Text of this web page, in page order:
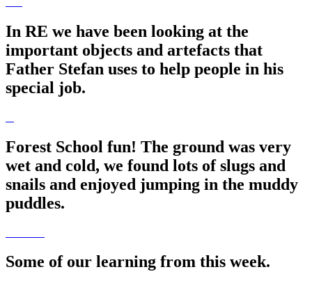
In RE we have been looking at the
important objects and artefacts that
Father Stefan uses to help people in his
special job.
Forest School fun! The ground was very
wet and cold, we found lots of slugs and
snails and enjoyed jumping in the muddy
puddles.
Some of our learning from this week.